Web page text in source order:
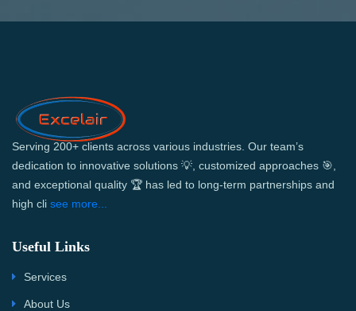
Serving 200+ clients across various industries. Our team’s
dedication to innovative solutions 💡, customized approaches 🎯,
and exceptional quality 🏆 has led to long-term partnerships and
high cli see more...
Useful Links
Services
About Us